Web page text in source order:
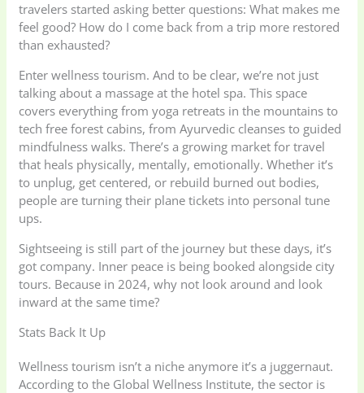
travelers started asking better questions: What makes me
feel good? How do I come back from a trip more restored
than exhausted?
Enter wellness tourism. And to be clear, we’re not just
talking about a massage at the hotel spa. This space
covers everything from yoga retreats in the mountains to
tech free forest cabins, from Ayurvedic cleanses to guided
mindfulness walks. There’s a growing market for travel
that heals physically, mentally, emotionally. Whether it’s
to unplug, get centered, or rebuild burned out bodies,
people are turning their plane tickets into personal tune
ups.
Sightseeing is still part of the journey but these days, it’s
got company. Inner peace is being booked alongside city
tours. Because in 2024, why not look around and look
inward at the same time?
Stats Back It Up
Wellness tourism isn’t a niche anymore it’s a juggernaut.
According to the Global Wellness Institute, the sector is